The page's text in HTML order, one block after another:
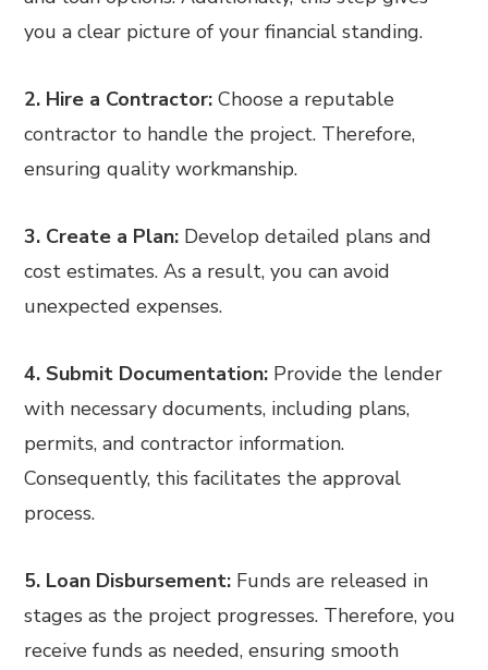
you a clear picture of your financial standing.
2. Hire a Contractor:Choose a reputable
contractor to handle the project. Therefore,
ensuring quality workmanship.
3. Create a Plan: Develop detailed plans and
cost estimates. As a result, you can avoid
unexpected expenses.
4. Submit Documentation: Provide the lender
with necessary documents, including plans,
permits, and contractor information.
Consequently, this facilitates the approval
process.
5. Loan Disbursement: Funds are released in
stages as the project progresses. Therefore, you
receive funds as needed, ensuring smooth